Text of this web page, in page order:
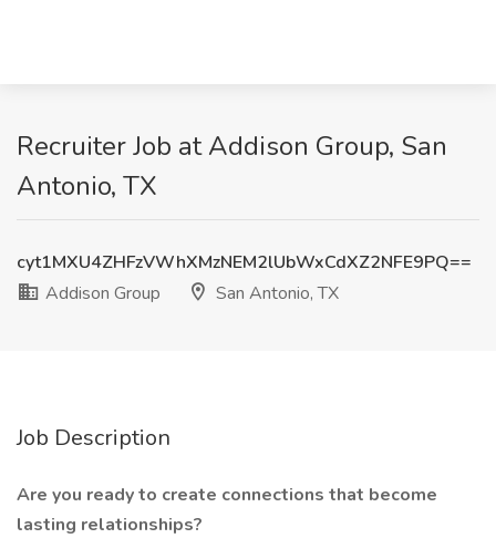
Recruiter Job at Addison Group, San
Antonio, TX
cyt1MXU4ZHFzVWhXMzNEM2lUbWxCdXZ2NFE9PQ==
Addison Group
San Antonio, TX
Job Description
Are you ready to create connections that become
lasting relationships?